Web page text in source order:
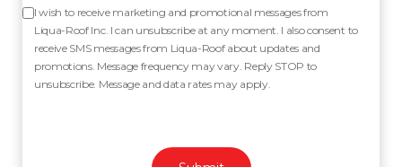
I wish to receive marketing and promotional messages from
Liqua-Roof Inc. I can unsubscribe at any moment. I also consent to
receive SMS messages from Liqua-Roof about updates and
promotions. Message frequency may vary. Reply STOP to
unsubscribe. Message and data rates may apply.